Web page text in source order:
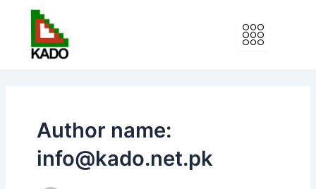
content
Author name:
info@kado.net.pk